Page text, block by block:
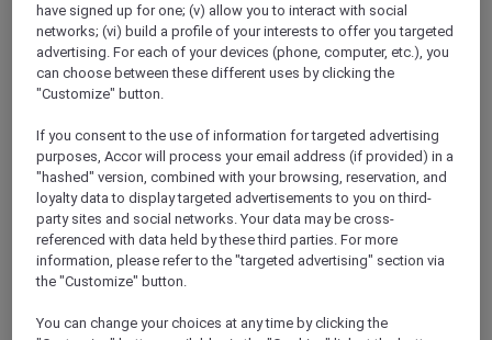
Have a question? Below are answers to some
of most Frequently Asked Questions. If the
answer you are looking for is not there,
please call Antarctica Flights on 1800 633 449
from Australia or +613 9115 9709 from outside
Australia.
Further terms and conditions can be found
here.
FAQs
ARE THERE ANY AGE RESTRICTIONS FOR THE
have signed up for one; (v) allow you to interact with social
networks; (vi) build a profile of your interests to offer you targeted
advertising. For each of your devices (phone, computer, etc.), you
can choose between these different uses by clicking the
"Customize" button.
If you consent to the use of information for targeted advertising
purposes, Accor will process your email address (if provided) in a
"hashed" version, combined with your browsing, reservation, and
loyalty data to display targeted advertisements to you on third-
party sites and social networks. Your data may be cross-
referenced with data held by these third parties. For more
information, please refer to the "targeted advertising" section via
the "Customize" button.
You can change your choices at any time by clicking the